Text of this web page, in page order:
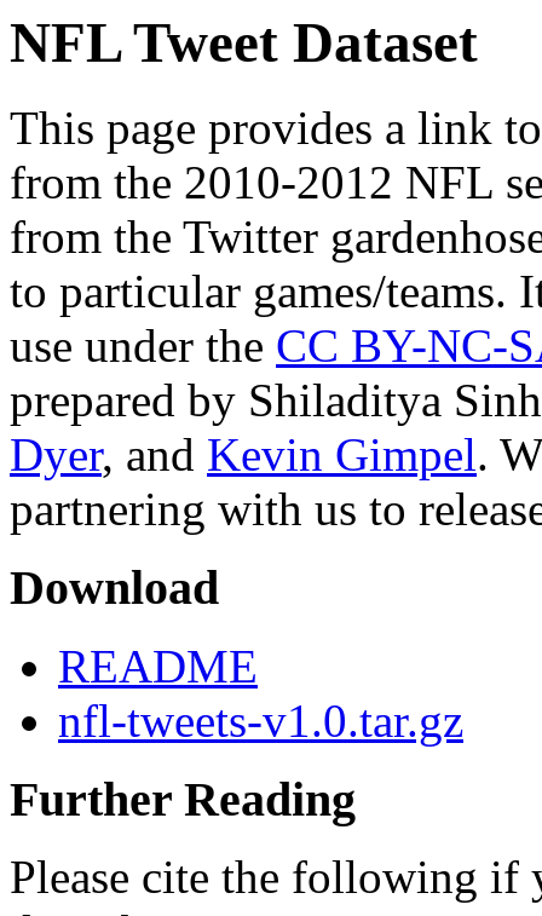
NFL Tweet Dataset
This page provides a link
from the 2010-2012 NFL
from the Twitter
to particular games/teams.
use under the CC BY-NC-
prepared by Shiladitya
Dyer, and Kevin Gimpel.
partnering with us to
Download
README
nfl-tweets-v1.0.tar.gz
Further Reading
Please cite the following if